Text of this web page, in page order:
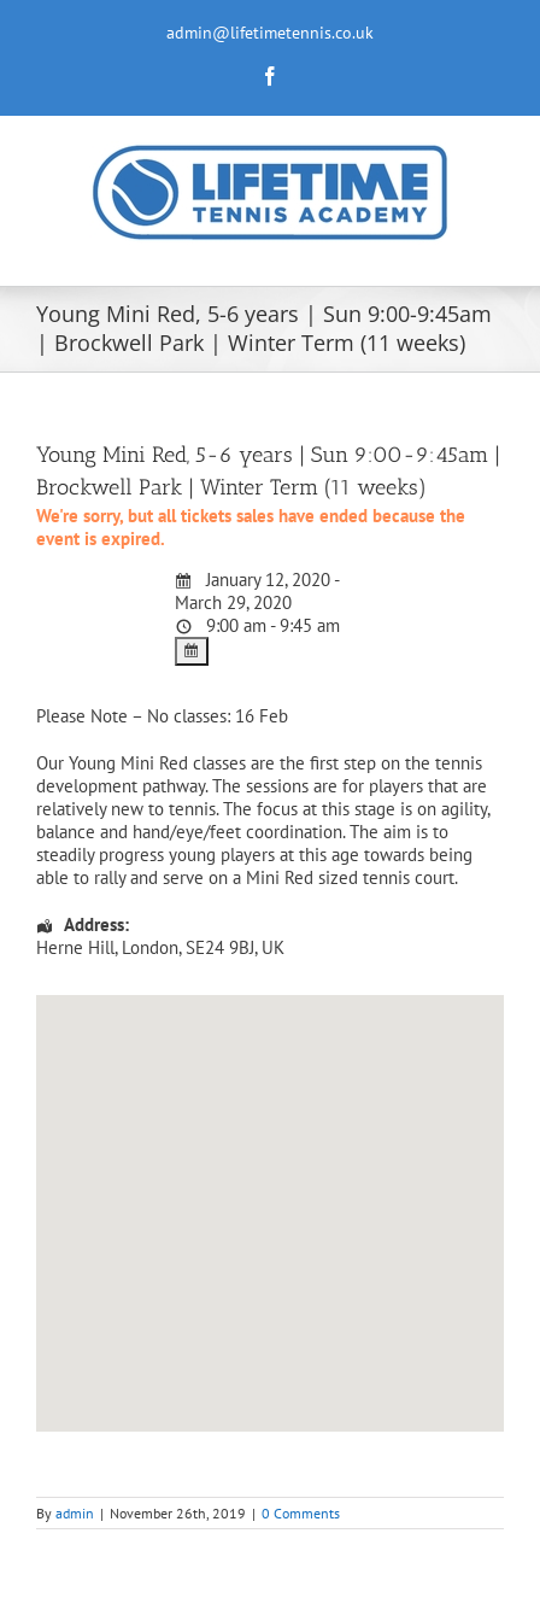
admin@lifetimetennis.co.uk
Young Mini Red, 5-6 years | Sun 9:00-9:45am
| Brockwell Park | Winter Term (11 weeks)
Young Mini Red, 5-6 years | Sun 9:00-9:45am |
Brockwell Park | Winter Term (11 weeks)
We're sorry, but all tickets sales have ended because the
event is expired.
January 12, 2020 -
March 29, 2020
9:00 am - 9:45 am
Please Note – No classes: 16 Feb
Our Young Mini Red classes are the first step on the tennis
development pathway. The sessions are for players that are
relatively new to tennis. The focus at this stage is on agility,
balance and hand/eye/feet coordination. The aim is to
steadily progress young players at this age towards being
able to rally and serve on a Mini Red sized tennis court.
Address:
Herne Hill, London, SE24 9BJ, UK
By admin | November 26th, 2019 | 0 Comments